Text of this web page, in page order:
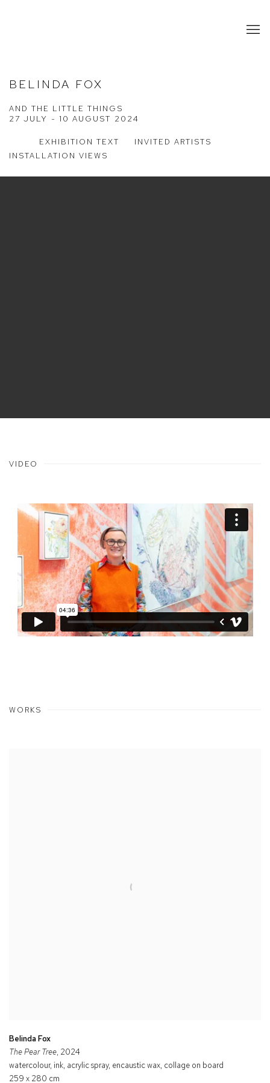
BELINDA FOX
AND THE LITTLE THINGS
27 JULY - 10 AUGUST 2024
EXHIBITION TEXT
INVITED ARTISTS
INSTALLATION VIEWS
VIDEO
WORKS
Belinda Fox
The Pear Tree, 2024
watercolour, ink, acrylic spray, encaustic wax, collage on board
259 x 280 cm